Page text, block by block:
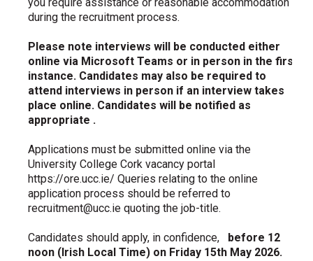
during the recruitment process.
Please note interviews will be conducted either
online via Microsoft Teams or in person in the first
instance. Candidates may also be required to
attend interviews in person if an interview takes
place online. Candidates will be notified as
appropriate .
Applications must be submitted online via the
University College Cork vacancy portal
https://ore.ucc.ie/ Queries relating to the online
application process should be referred to
recruitment@ucc.ie quoting the job-title.
Candidates should apply, in confidence,
before 12
noon (Irish Local Time) on Friday 15th May 2026.